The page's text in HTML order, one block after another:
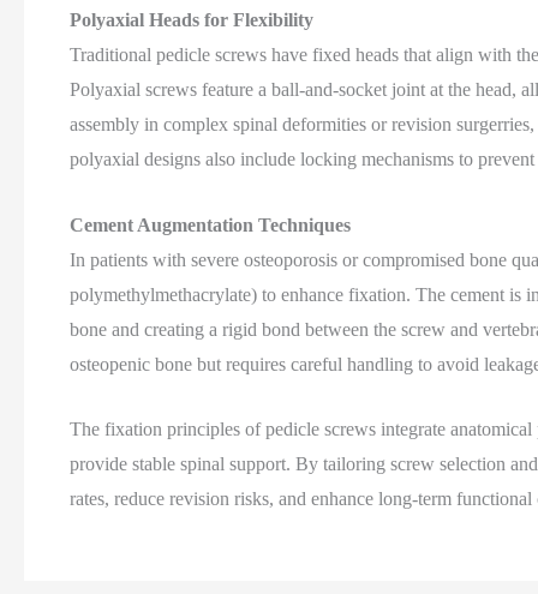
Polyaxial Heads for Flexibility
Traditional pedicle screws have fixed heads that align with
Polyaxial screws feature a ball-and-socket joint at the head,
assembly in complex spinal deformities or revision
polyaxial designs also include locking mechanisms to
Cement Augmentation Techniques
In patients with severe osteoporosis or compromised bone
polymethylmethacrylate) to enhance fixation. The cement is
bone and creating a rigid bond between the screw and
osteopenic bone but requires careful handling to avoid
The fixation principles of pedicle screws integrate
provide stable spinal support. By tailoring screw selection
rates, reduce revision risks, and enhance long-term functional